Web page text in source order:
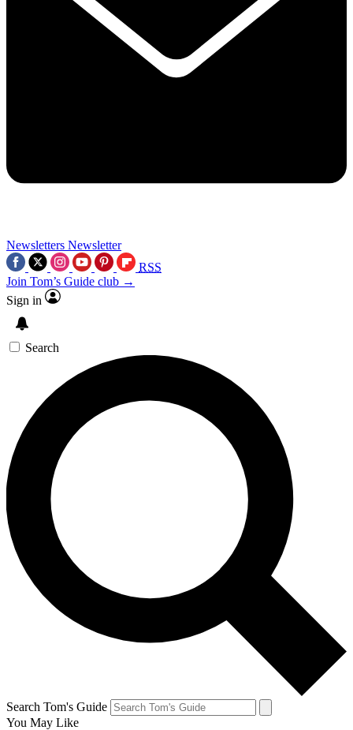
Newsletters Newsletter
RSS
Join Tom’s Guide club →
Sign in
Search
Search Tom's Guide
You May Like